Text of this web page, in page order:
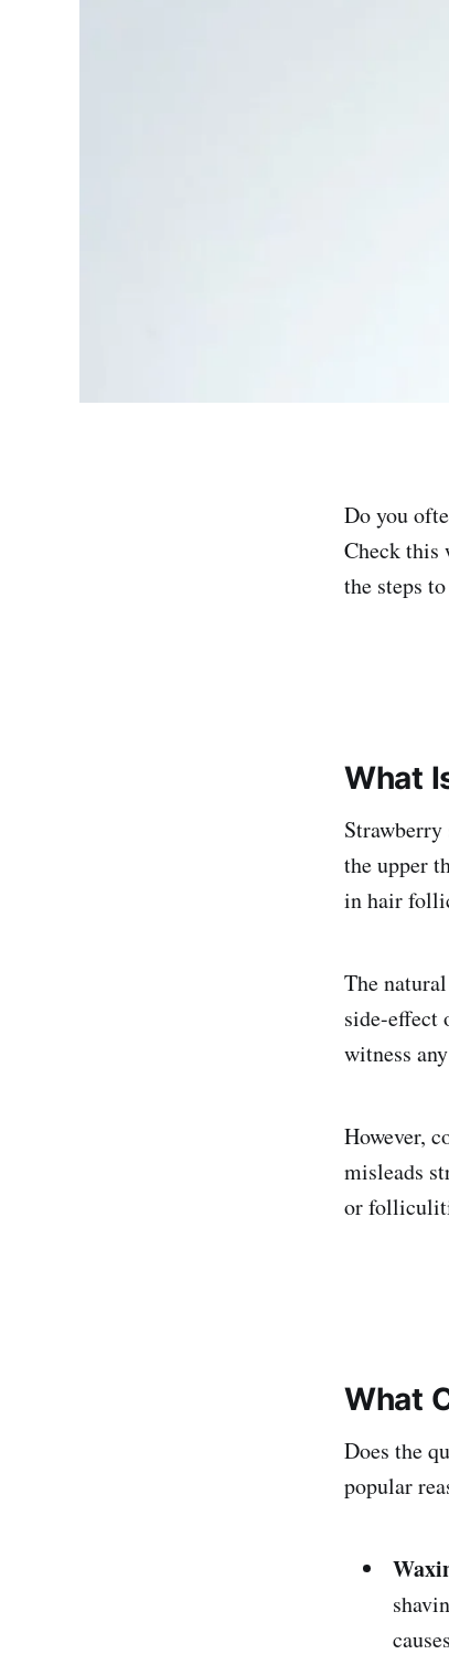
Do you
Check this
the steps
What
the upper
in hair
The
side-effect
witness
However,
misleads
or
What
Does the
popular